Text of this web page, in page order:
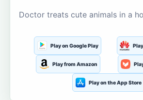
Doctor treats cute animals in a
Play on Google Play
Play from Amazon
Play on the App Store